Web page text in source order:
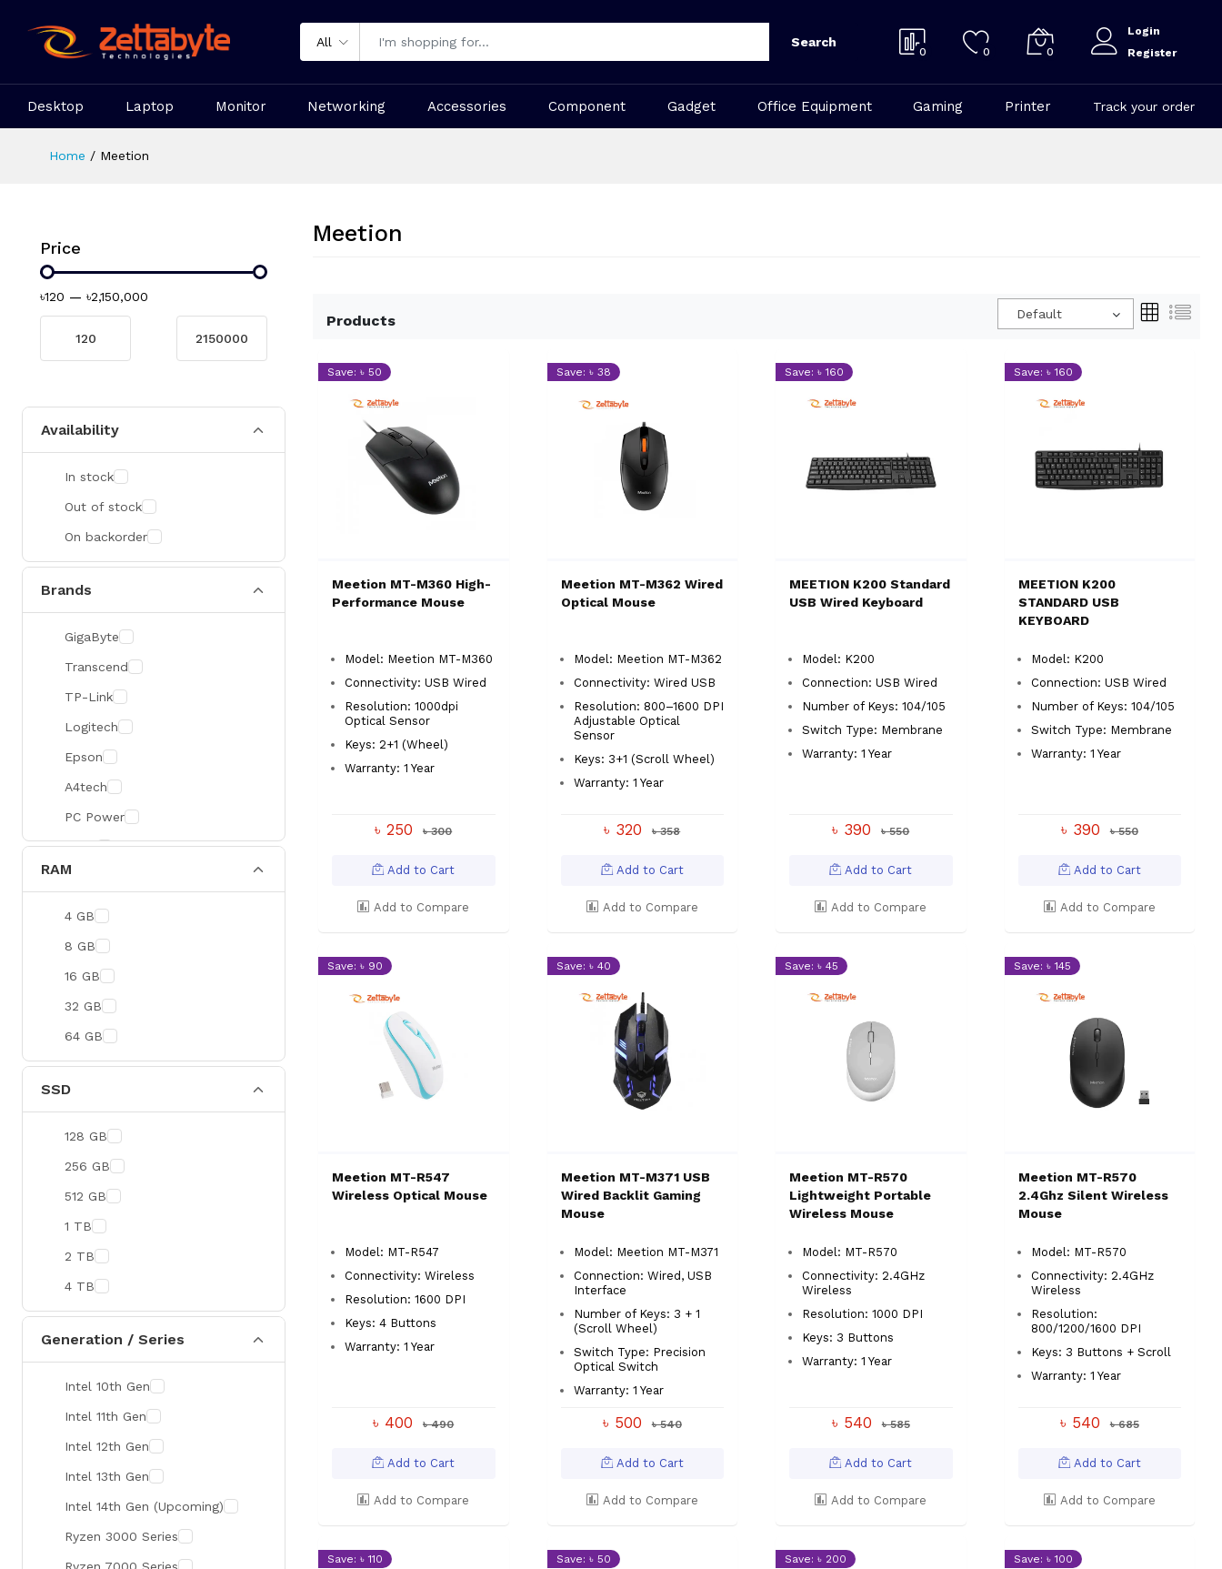
All Search
0 0 0
Login
Register
Desktop Laptop Monitor Networking Accessories Component Gadget Office Equipment Gaming Printer Track your order
Home Meetion
Price
৳120 — ৳2,150,000
Availability
In stock
Out of stock
On backorder
Brands
GigaByte
Transcend
TP-Link
Logitech
Epson
A4tech
PC Power
BOYA
Meetion
Apacer
Fantech
HAVIT
Netgear
Ruijie
Deli
Hikvision
MaxGreen
Rapoo
Brother
AMD
Intel
Viewsonic
Netac
TwinMOS
LG
RAM
4 GB
8 GB
16 GB
32 GB
64 GB
SSD
128 GB
256 GB
512 GB
1 TB
2 TB
4 TB
Generation / Series
Intel 10th Gen
Intel 11th Gen
Intel 12th Gen
Intel 13th Gen
Intel 14th Gen (Upcoming)
Ryzen 3000 Series
Meetion
Products Default
Save: ৳ 50
Meetion MT-M360 High-
Performance Mouse
Model: Meetion MT-M360
Connectivity: USB Wired
Resolution: 1000dpi
Optical Sensor
Keys: 2+1 (Wheel)
Warranty: 1 Year
৳ 250 ৳ 300
Add to Cart
Add to Compare
Save: ৳ 38
Meetion MT-M362 Wired
Optical Mouse
Model: Meetion MT-M362
Connectivity: Wired USB
Resolution: 800–1600 DPI
Adjustable Optical
Sensor
Keys: 3+1 (Scroll Wheel)
Warranty: 1 Year
৳ 320 ৳ 358
Add to Cart
Add to Compare
Save: ৳ 160
MEETION K200 Standard
USB Wired Keyboard
Model: K200
Connection: USB Wired
Number of Keys: 104/105
Switch Type: Membrane
Warranty: 1 Year
৳ 390 ৳ 550
Add to Cart
Add to Compare
Save: ৳ 160
MEETION K200
STANDARD USB
KEYBOARD
Model: K200
Connection: USB Wired
Number of Keys: 104/105
Switch Type: Membrane
Warranty: 1 Year
৳ 390 ৳ 550
Add to Cart
Add to Compare
Save: ৳ 90
Meetion MT-R547
Wireless Optical Mouse
Model: MT-R547
Connectivity: Wireless
Resolution: 1600 DPI
Keys: 4 Buttons
Warranty: 1 Year
৳ 400 ৳ 490
Add to Cart
Add to Compare
Save: ৳ 40
Meetion MT-M371 USB
Wired Backlit Gaming
Mouse
Model: Meetion MT-M371
Connection: Wired, USB
Interface
Number of Keys: 3 + 1
(Scroll Wheel)
Switch Type: Precision
Optical Switch
Warranty: 1 Year
৳ 500 ৳ 540
Add to Cart
Add to Compare
Save: ৳ 45
Meetion MT-R570
Lightweight Portable
Wireless Mouse
Model: MT-R570
Connectivity: 2.4GHz
Wireless
Resolution: 1000 DPI
Keys: 3 Buttons
Warranty: 1 Year
৳ 540 ৳ 585
Add to Cart
Add to Compare
Save: ৳ 145
Meetion MT-R570
2.4Ghz Silent Wireless
Mouse
Model: MT-R570
Connectivity: 2.4GHz
Wireless
Resolution:
800/1200/1600 DPI
Keys: 3 Buttons + Scroll
Warranty: 1 Year
৳ 540 ৳ 685
Add to Cart
Add to Compare
Save: ৳ 110 Save: ৳ 50 Save: ৳ 200 Save: ৳ 100